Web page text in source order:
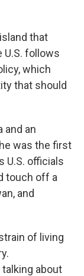
that
U.S. follows
which
that should
and an
was the first
U.S. officials
touch off a
and
of living
about